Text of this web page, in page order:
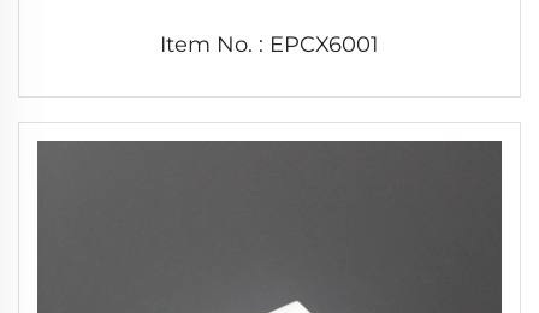
Item No. : EPCX6001